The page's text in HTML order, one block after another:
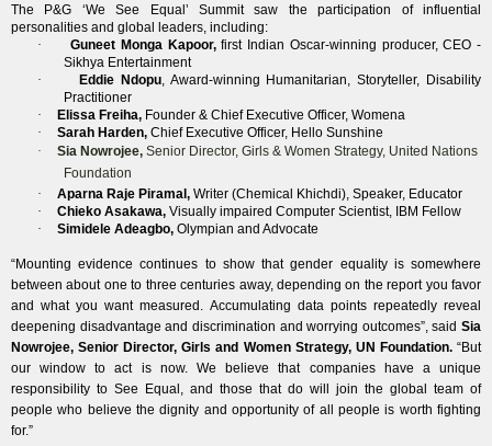
The P&G ‘We See Equal’ Summit saw the participation of influential
personalities and global leaders, including:
·
Guneet Monga Kapoor,first Indian Oscar-winning producer, CEO -
Sikhya Entertainment
·
Eddie Ndopu, Award-winning Humanitarian, Storyteller, Disability
Practitioner
·
Elissa Freiha, Founder & Chief Executive Officer, Womena
·
Sarah Harden, Chief Executive Officer, Hello Sunshine
·
Sia Nowrojee, Senior Director, Girls & Women Strategy, United Nations
Foundation
·
Aparna Raje Piramal, Writer (Chemical Khichdi), Speaker, Educator
·
Chieko Asakawa, Visually impaired Computer Scientist, IBM Fellow
·
Simidele Adeagbo, Olympian and Advocate
“Mounting evidence continues to show that gender equality is somewhere
between about one to three centuries away, depending on the report you favor
and what you want measured. Accumulating data points repeatedly reveal
deepening disadvantage and discrimination and worrying outcomes”, said Sia
Nowrojee, Senior Director, Girls and Women Strategy, UN Foundation.“But
our window to act is now. We believe that companies have a unique
responsibility to See Equal, and those that do will join the global team of
people who believe the dignity and opportunity of all people is worth fighting
for.”